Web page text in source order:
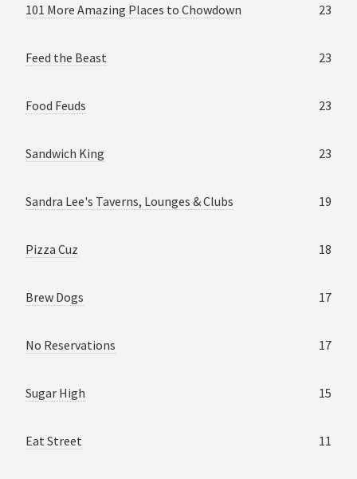
101 More Amazing Places to Chowdown 23
Feed the Beast 23
Food Feuds 23
Sandwich King 23
Sandra Lee's Taverns, Lounges & Clubs 19
Pizza Cuz 18
Brew Dogs 17
No Reservations 17
Sugar High 15
Eat Street 11